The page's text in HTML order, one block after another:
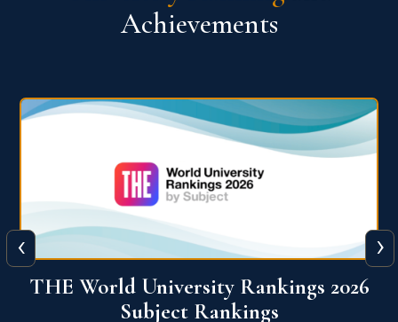
Achievements
QS World University Ranking 2026
‹ ›